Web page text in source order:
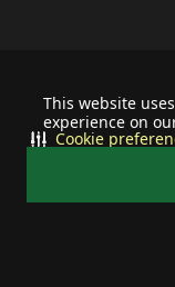
This website
experience on
Cookie